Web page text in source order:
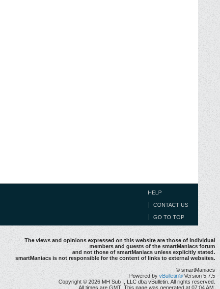
HELP
CONTACT US
GO TO TOP
The views and opinions expressed on this website are those of individual
members and guests of the smartManiacs forum
and not those of smartManiacs unless explicitly stated.
smartManiacs is not responsible for the content of links to external websites.
© smartManiacs
Powered by vBulletin® Version 5.7.5
Copyright © 2026 MH Sub I, LLC dba vBulletin. All rights reserved.
All times are GMT. This page was generated at 07:04 AM.